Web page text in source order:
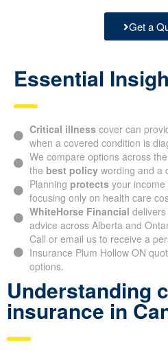
Get a
Essential
Critical illness cover can
when a covered condition is
We compare options across
the best policywording and a
Planning protects your
focusing only on health care
WhiteHorse Financial
advice across Alberta and
Call or email us to receive a
Insurance Plum Hollow ON
options.
Understanding
insurance in